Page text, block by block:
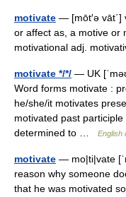
motivate — [mōt′ə vāt΄]
or affect as, a motive or
motivational adj.
motivate */*/ — UK
Word forms motivate :
he/she/it motivates
motivated past
determined to …
English
motivate — mo|ti|vate
reason why someone
that he was motivated